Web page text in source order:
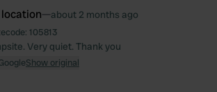
—about 2 months ago
105813
Very quiet. Thank you
Show original